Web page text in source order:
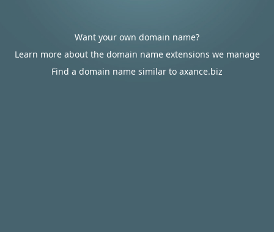
Want your own domain name?
Learn more about the domain name extensions we manage
Find a domain name similar to axance.biz